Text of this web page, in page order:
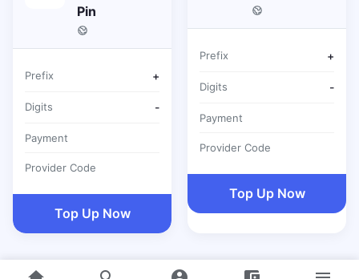
Pin
Prefix +
Digits -
Payment
Provider Code
Top Up Now
Prefix +
Digits -
Payment
Provider Code
Top Up Now